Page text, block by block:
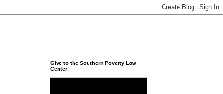
Give to the Southern Poverty Law
Center